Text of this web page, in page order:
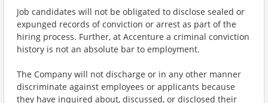
Job candidates will not be obligated to disclose sealed or
expunged records of conviction or arrest as part of the
hiring process. Further, at Accenture a criminal conviction
history is not an absolute bar to employment.
The Company will not discharge or in any other manner
discriminate against employees or applicants because
they have inquired about, discussed, or disclosed their